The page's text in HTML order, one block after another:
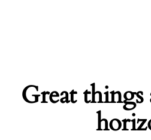
Great things